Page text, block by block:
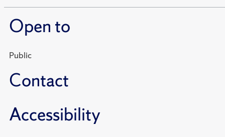
Open to
Public
Contact
Accessibility